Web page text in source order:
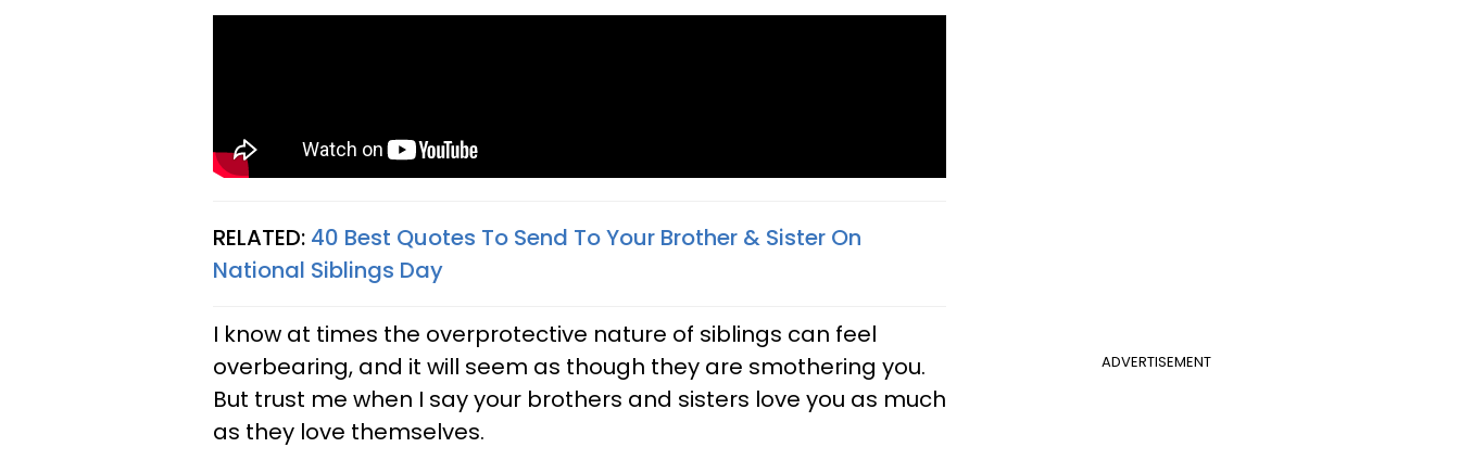
RELATED: 40 Best Quotes To Send To Your Brother & Sister On
National Siblings Day​
ADVERTISEMENT
I know at times the overprotective nature of siblings can feel
overbearing, and it will seem as though they are smothering you.
But trust me when I say your brothers and sisters love you as much
as they love themselves.